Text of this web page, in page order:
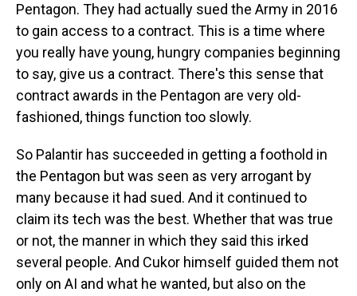
Pentagon. They had actually sued the Army in 2016
to gain access to a contract. This is a time where
you really have young, hungry companies beginning
to say, give us a contract. There's this sense that
contract awards in the Pentagon are very old-
fashioned, things function too slowly.
So Palantir has succeeded in getting a foothold in
the Pentagon but was seen as very arrogant by
many because it had sued. And it continued to
claim its tech was the best. Whether that was true
or not, the manner in which they said this irked
several people. And Cukor himself guided them not
only on AI and what he wanted, but also on the